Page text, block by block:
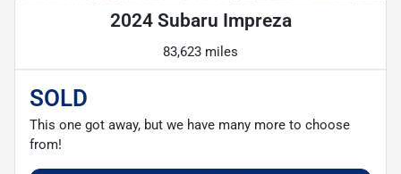
2024 Subaru Impreza
83,623 miles
SOLD
This one got away, but we have many more to choose
from!